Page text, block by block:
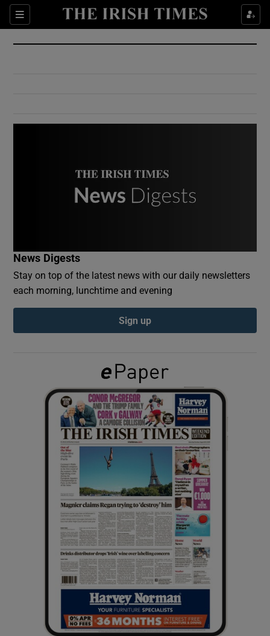
Sections
Show Culture sub sections
Show Environment sub sections
Show Podcasts sub sections
Show Gaeilge sub sections
Show History sub sections
Show Sponsored sub sections
News Digests
Stay on top of the latest news with our daily newsletters
each morning, lunchtime and evening
Sign up